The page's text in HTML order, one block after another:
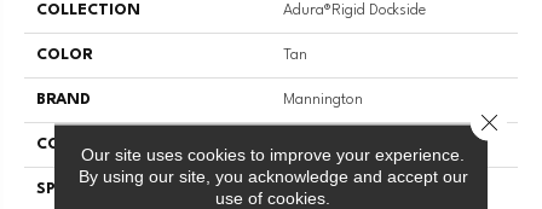
COLLECTION Adura®rigid Dockside
COLOR Tan
BRAND Mannington
COLOR VARIATION
SPECIES Oak
Our site uses cookies to improve your experience.
By using our site, you acknowledge and accept our
use of cookies.
Close